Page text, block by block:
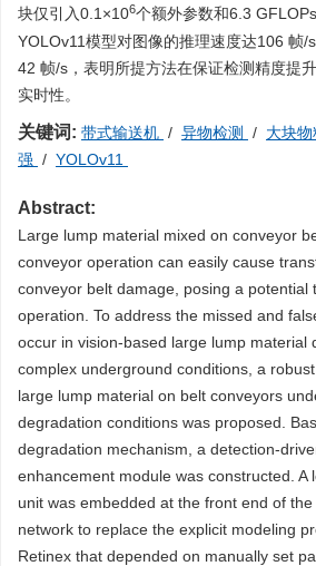
块仅引入0.1×106个额外参数和6.3
YOLOv11模型对图像的推理速度达106 帧/
42 帧/s，表明所提方法在保证检测精度提
实时性。
关键词: 带式输送机 / 异物检测 / 大块物
强 / YOLOv11
Abstract:
Large lump material mixed on conveyor
conveyor operation can easily cause
conveyor belt damage, posing a potential
operation. To address the missed and
occur in vision-based large lump material
complex underground conditions, a
large lump material on belt conveyors
degradation conditions was proposed.
degradation mechanism, a detection-
enhancement module was constructed. A
unit was embedded at the front end of
network to replace the explicit modeling
Retinex that depended on manually set